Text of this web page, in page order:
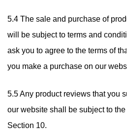
5.4 The sale and purchase of
will be subject to terms and
ask you to agree to the terms of
you make a purchase on our
5.5 Any product reviews that you
our website shall be subject to
Section 10.